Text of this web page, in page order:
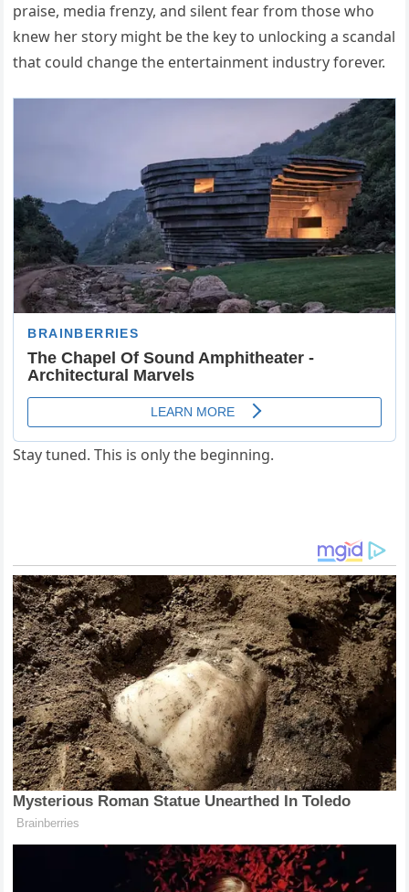
praise, media frenzy, and silent fear from those who
knew her story might be the key to unlocking a scandal
that could change the entertainment industry forever.
Stay tuned. This is only the beginning.